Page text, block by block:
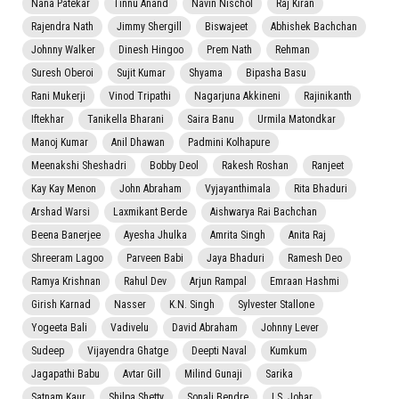
Nana Patekar Tinnu Anand Navin Nischol
Raj Kiran
Rajendra Nath
Jimmy Shergill Biswajeet
Abhishek Bachchan
Johnny Walker
Dinesh Hingoo Prem Nath
Rehman
Suresh Oberoi
Sujit Kumar Shyama
Bipasha Basu
Rani Mukerji
Vinod Tripathi Nagarjuna Akkineni
Rajinikanth
Iftekhar
Tanikella Bharani Saira Banu
Urmila Matondkar
Manoj Kumar
Anil Dhawan
Padmini Kolhapure
Meenakshi Sheshadri
Bobby Deol Rakesh Roshan
Ranjeet
Kay Kay Menon
John Abraham Vyjayanthimala
Rita Bhaduri
Arshad Warsi
Laxmikant Berde
Aishwarya Rai Bachchan
Beena Banerjee
Ayesha Jhulka Amrita Singh
Anita Raj
Shreeram Lagoo
Parveen Babi Jaya Bhaduri
Ramesh Deo
Ramya Krishnan
Rahul Dev Arjun Rampal
Emraan Hashmi
Girish Karnad
Nasser K.N. Singh
Sylvester Stallone
Yogeeta Bali
Vadivelu David Abraham
Johnny Lever
Sudeep
Vijayendra Ghatge Deepti Naval
Kumkum
Jagapathi Babu
Avtar Gill Milind Gunaji
Sarika